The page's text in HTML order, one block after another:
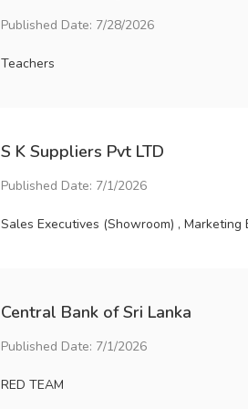
Published Date: 7/28/2026
Teachers
S K Suppliers Pvt LTD
Published Date: 7/1/2026
Sales Executives (Showroom) , Marketing
Central Bank of Sri Lanka
Published Date: 7/1/2026
RED TEAM